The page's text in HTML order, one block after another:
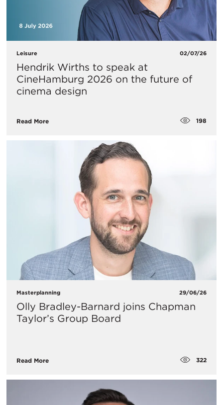
Leisure 02/07/26
Hendrik Wirths to speak at
CineHamburg 2026 on the future of
cinema design
Read More 198
Masterplanning 29/06/26
Olly Bradley-Barnard joins Chapman
Taylor’s Group Board
Read More 322